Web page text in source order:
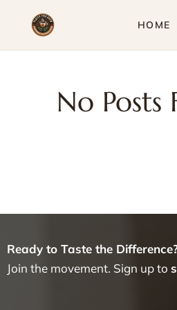
content
HOME
No Posts
Ready to Taste the
Join the movement. Sign up to